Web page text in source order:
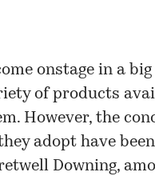
onstage in a
of products
However, the
adopt have
Downing,